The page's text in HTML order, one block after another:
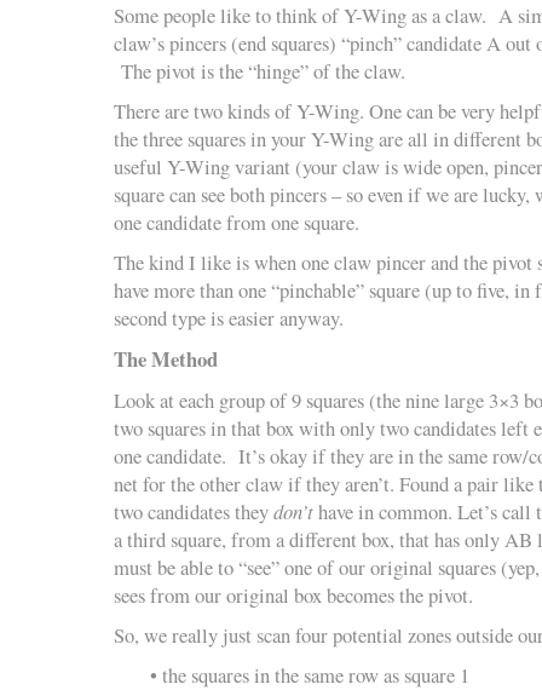
Some people like to think of Y-Wing as a claw. A
claw’s pincers (end squares) “pinch” candidate A out
The pivot is the “hinge” of the claw.
There are two kinds of Y-Wing. One can be very
the three squares in your Y-Wing are all in different
useful Y-Wing variant (your claw is wide open,
square can see both pincers – so even if we are
one candidate from one square.
The kind I like is when one claw pincer and the pivot
have more than one “pinchable” square (up to five,
second type is easier anyway.
The Method
Look at each group of 9 squares (the nine large 3×3
two squares in that box with only two candidates left
one candidate. It’s okay if they are in the same row/
net for the other claw if they aren’t. Found a pair
two candidates theydon’thave in common. Let’s
a third square, from a different box, that has only
must be able to “see” one of our original squares
sees from our original box becomes the pivot.
So, we really just scan four potential zones outside
• the squares in the same row as square 1